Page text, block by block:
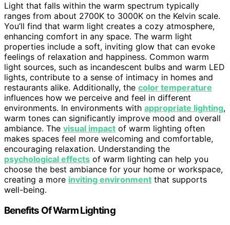
Light that falls within the warm spectrum typically
ranges from about 2700K to 3000K on the Kelvin scale.
You’ll find that warm light creates a cozy atmosphere,
enhancing comfort in any space. The warm light
properties include a soft, inviting glow that can evoke
feelings of relaxation and happiness. Common warm
light sources, such as incandescent bulbs and warm LED
lights, contribute to a sense of intimacy in homes and
restaurants alike. Additionally, the color temperature
influences how we perceive and feel in different
environments. In environments with appropriate lighting,
warm tones can significantly improve mood and overall
ambiance. The visual impact of warm lighting often
makes spaces feel more welcoming and comfortable,
encouraging relaxation. Understanding the
psychological effects of warm lighting can help you
choose the best ambiance for your home or workspace,
creating a more inviting environment that supports
well-being.
Benefits Of Warm Lighting